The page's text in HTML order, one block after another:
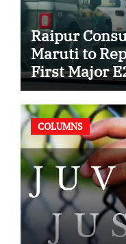
Raipur
Maruti to
First Major
Case
COLUMNS